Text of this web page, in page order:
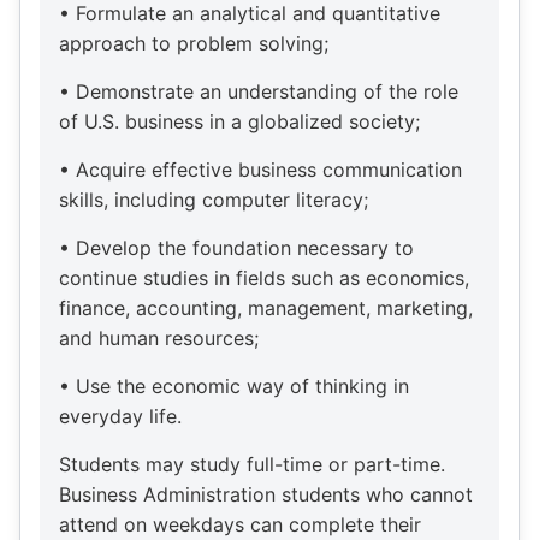
• Formulate an analytical and quantitative
approach to problem solving;
• Demonstrate an understanding of the role
of U.S. business in a globalized society;
• Acquire effective business communication
skills, including computer literacy;
• Develop the foundation necessary to
continue studies in fields such as economics,
finance, accounting, management, marketing,
and human resources;
• Use the economic way of thinking in
everyday life.
Students may study full-time or part-time.
Business Administration students who cannot
attend on weekdays can complete their